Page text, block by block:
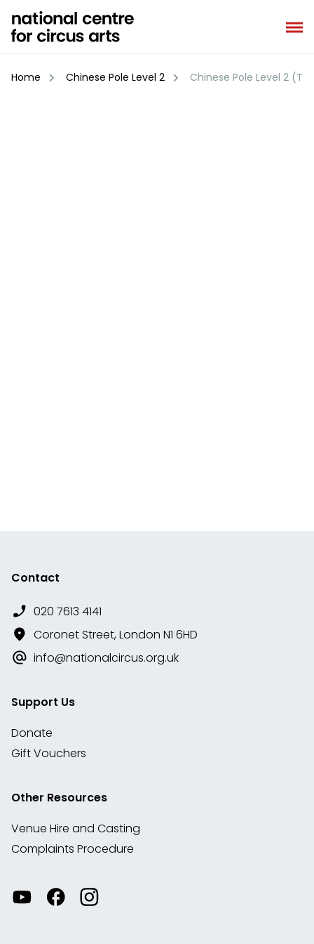
content
Home Chinese Pole Level 2 Chinese Pole Level 2
Contact
020 7613 4141
Coronet Street, London N1 6HD
info@nationalcircus.org.uk
Support Us
Donate
Gift Vouchers
Other Resources
Venue Hire and Casting
Complaints Procedure
Watch Visit
our
View
our